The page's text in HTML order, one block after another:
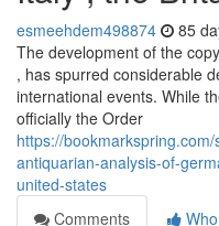
esmeehdem498874 85
The development of the
, has spurred considerable
international events. While
officially the Order
https://
antiquarian-analysis-of-
united-states
Comments